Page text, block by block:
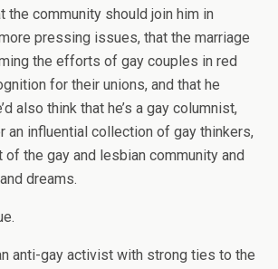
the community should join him in
pressing issues, that the marriage
the efforts of gay couples in red
for their unions, and that he
also think that he’s a gay columnist,
an influential collection of gay thinkers,
of the gay and lesbian community and
dreams.
anti-gay activist with strong ties to the